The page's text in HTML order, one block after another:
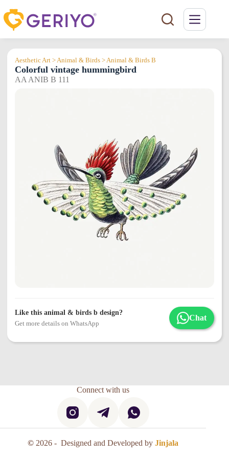
to
content
Aesthetic Art > Animal & Birds > Animal & Birds B
Colorful vintage hummingbird
AA ANIB B 111
Like this animal & birds b design?
Get more details on WhatsApp
Chat
Connect with us
© 2026 - Designed and Developed byJinjala